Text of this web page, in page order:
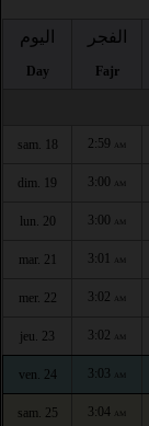
اليوم
Day
الفجر
Fajr
sam. 18 2:59 AM
dim. 19 3:00 AM
lun. 20 3:00 AM
mar. 21 3:01 AM
mer. 22 3:02 AM
jeu. 23 3:02 AM
ven. 24 3:03 AM
sam. 25 3:04 AM